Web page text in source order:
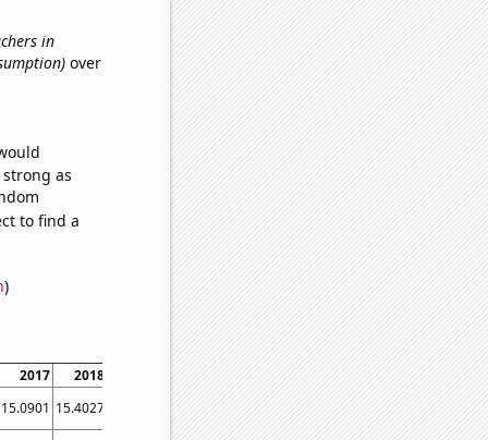
in
over
as
to find a
)
2017 2018 2020
2021
15.0901 15.4027 15.5 16.1